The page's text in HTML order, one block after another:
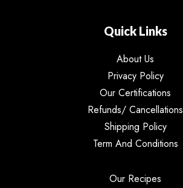
Quick Links
About Us
Privacy Policy
Our Certifications
Refunds/ Cancellations
Shipping Policy
Term And Conditions
Our Recipes